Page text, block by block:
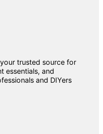
trusted source for
essentials, and
and DIYers